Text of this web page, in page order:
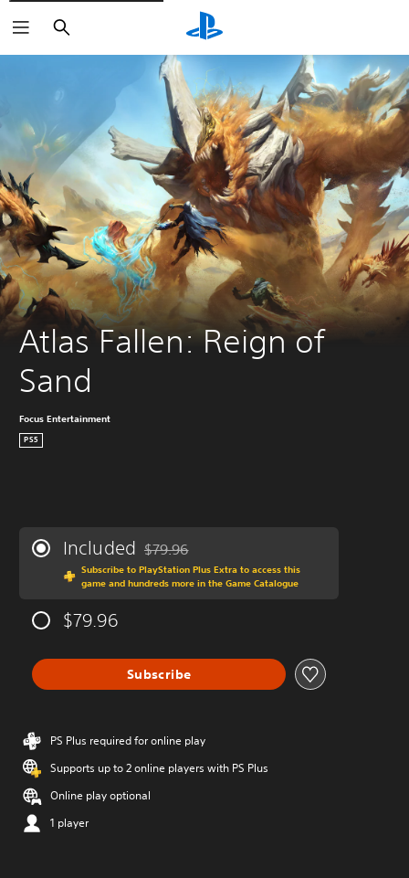
Search
Atlas Fallen: Reign of
Sand
Focus Entertainment
PS5
Included Discounted from original price of $79.96
$79.96
Subscribe to PlayStation Plus Extra to access this
game and hundreds more in the Game Catalogue
$79.96
Subscribe
PS Plus required for online play
Supports up to 2 online players with PS Plus
Online play optional
1 player